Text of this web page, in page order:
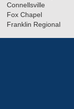
Connellsville
Fox Chapel
Franklin Regional